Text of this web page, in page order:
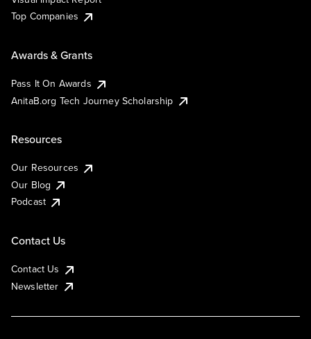
Top Companies
Awards & Grants
Pass It On Awards
AnitaB.org Tech Journey Scholarship
Resources
Our Resources
Our Blog
Podcast
Contact Us
Contact Us
Newsletter